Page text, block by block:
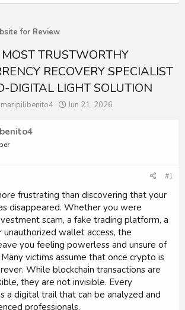
for Review
TRUSTWORTHY
RECOVERY SPECIALIST
DIGITAL LIGHT SOLUTION
T
r
e
a
r
t
e
r
maripilibenito4
S
Jun 21, 2026
#1
frustrating than discovering that your
disappeared. Whether you were
scam, a fake trading platform, a
unauthorized wallet access, the
you feeling powerless and unsure of
victims assume that once crypto is
While blockchain transactions are
they are not invisible. Every
a digital trail that can be analyzed and
professionals.